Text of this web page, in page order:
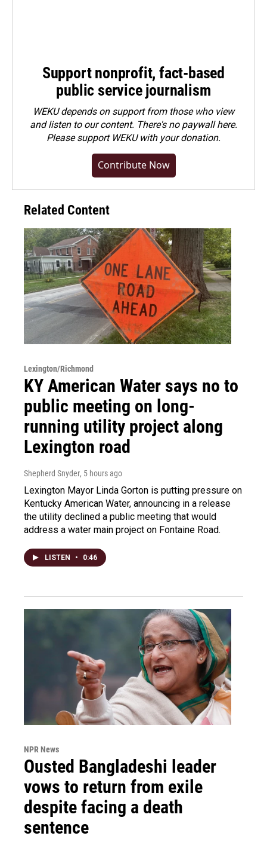
Support nonprofit, fact-based
public service journalism
WEKU depends on support from those who view
and listen to our content. There's no paywall here.
Pleasesupport WEKU with your donation.
Contribute Now
Related Content
Lexington/Richmond
KY American Water says no to
public meeting on long-
running utility project along
Lexington road
Shepherd Snyder, 5 hours ago
Lexington Mayor Linda Gorton is putting pressure on
Kentucky American Water, announcing in a release
the utility declined a public meeting that would
address a water main project on Fontaine Road.
LISTEN • 0:46
NPR News
Ousted Bangladeshi leader
vows to return from exile
despite facing a death
sentence